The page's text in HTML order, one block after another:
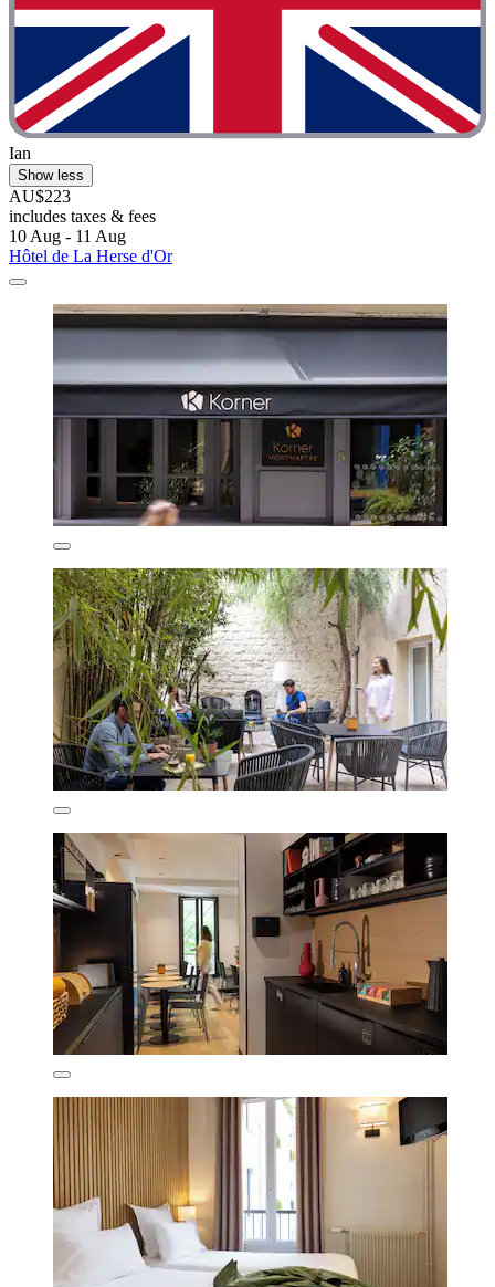
Ian
Show less
AU$223
includes taxes & fees
10 Aug - 11 Aug
Hôtel de La Herse d'Or